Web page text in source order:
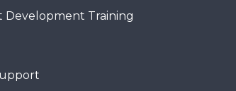
Development Training